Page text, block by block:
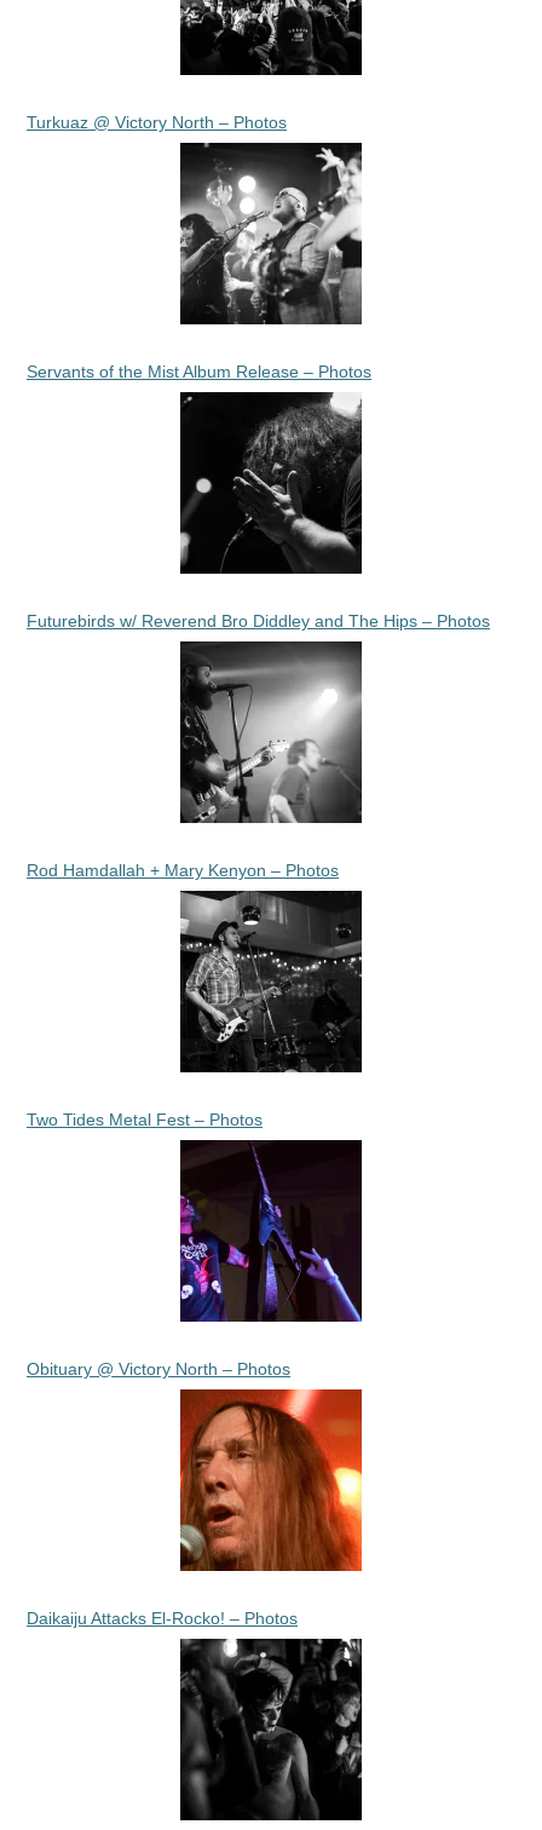
Turkuaz @ Victory North – Photos
Servants of the Mist Album Release – Photos
Futurebirds w/ Reverend Bro Diddley and The Hips – Photos
Rod Hamdallah + Mary Kenyon – Photos
Two Tides Metal Fest – Photos
Obituary @ Victory North – Photos
Daikaiju Attacks El-Rocko! – Photos